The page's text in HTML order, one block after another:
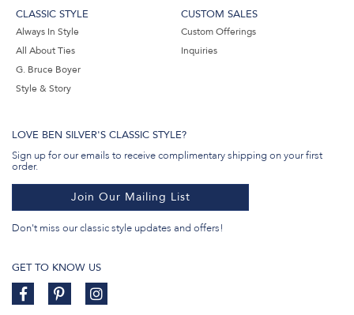
CLASSIC STYLE
Always In Style
All About Ties
G. Bruce Boyer
Style & Story
CUSTOM SALES
Custom Offerings
Inquiries
LOVE BEN SILVER'S CLASSIC STYLE?
Sign up for our emails to receive complimentary shipping on your first
order.
Join Our Mailing List
Don't miss our classic style updates and offers!
GET TO KNOW US